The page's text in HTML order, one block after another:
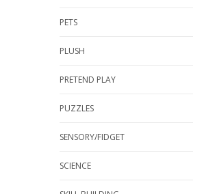
PETS
PLUSH
PRETEND PLAY
PUZZLES
SENSORY/FIDGET
SCIENCE